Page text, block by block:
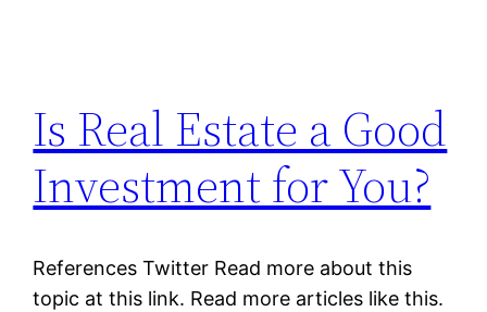
Is Real Estate a Good
Investment for You?
References Twitter Read more about this
topic at this link. Read more articles like this.